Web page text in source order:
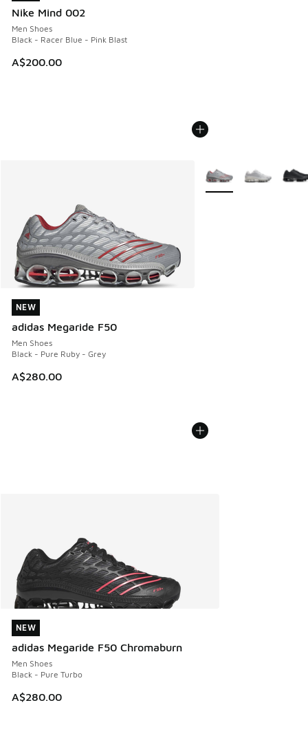
Nike Mind 002
Men Shoes
Black - Racer Blue - Pink Blast
A$200.00
NEW
adidas Megaride F50
Men Shoes
Black - Pure Ruby - Grey
A$280.00
NEW
More Colors Available
NEW
adidas Megaride F50 Chromaburn
Men Shoes
Black - Pure Turbo
A$280.00
NEW